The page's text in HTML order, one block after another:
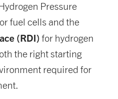
Pressure
fuel cells and the
(RDI) for hydrogen
the right starting
required for